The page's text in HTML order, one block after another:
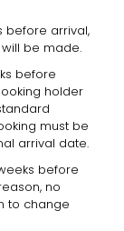
before arrival,
be made.
before
holder
must be
arrival date.
before
no
to change